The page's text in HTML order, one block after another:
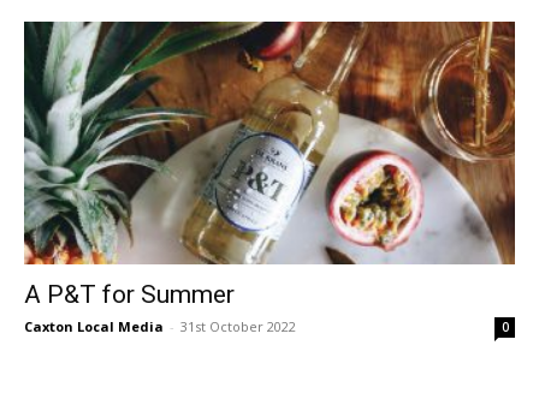
A P&T for Summer
Caxton Local Media - 31st October 2022 0